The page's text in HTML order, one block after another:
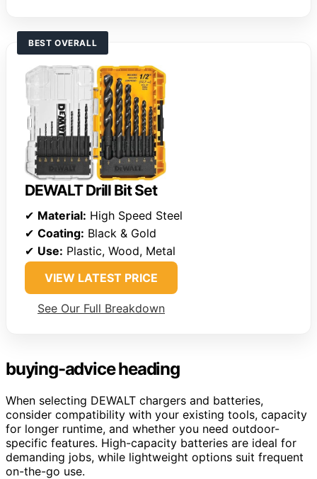
BEST OVERALL
DEWALT Drill Bit Set
✔ Material: High Speed Steel
✔ Coating: Black & Gold
✔ Use: Plastic, Wood, Metal
VIEW LATEST PRICE
See Our Full Breakdown
buying-advice heading
When selecting DEWALT chargers and batteries,
consider compatibility with your existing tools, capacity
for longer runtime, and whether you need outdoor-
specific features. High-capacity batteries are ideal for
demanding jobs, while lightweight options suit frequent
on-the-go use.